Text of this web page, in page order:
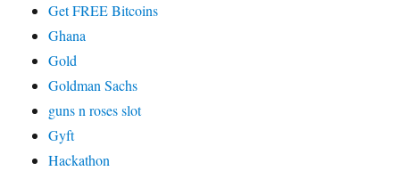
Get FREE Bitcoins
Ghana
Gold
Goldman Sachs
guns n roses slot
Gyft
Hackathon